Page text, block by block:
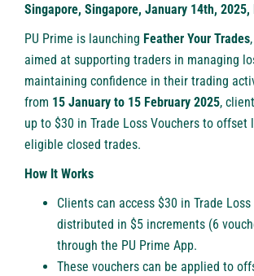
Singapore, Singapore, January 14th, 2025,
PU Prime is launching Feather Your Trades
aimed at supporting traders in managing
maintaining confidence in their trading
from 15 January to 15 February 2025,
up to $30 in Trade Loss Vouchers to offset
eligible closed trades.
How It Works
Clients can access $30 in Trade Loss
distributed in $5 increments (6
through the PU Prime App.
These vouchers can be applied to